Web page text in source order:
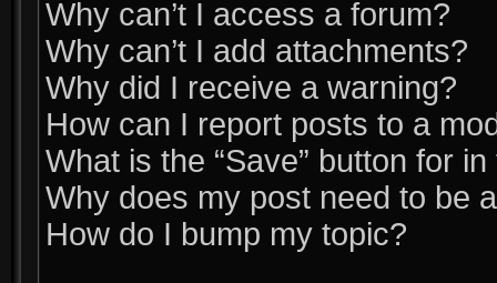
Why can’t I access a forum?
Why can’t I add attachments?
Why did I receive a warning?
How can I report posts to a
What is the “Save” button for
Why does my post need to be
How do I bump my topic?